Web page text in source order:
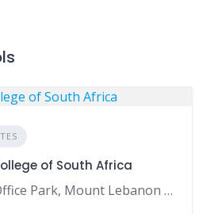
of South Africa
Cedarwood Office Park, Mount Lebanon Road, Woodmead, Johannesburg, Gauteng, South Africa